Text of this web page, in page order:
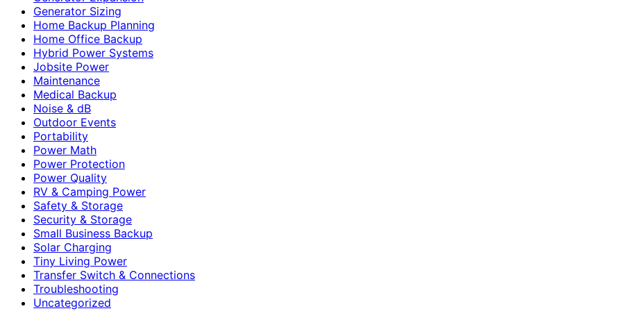
Generator Sizing
Home Backup Planning
Home Office Backup
Hybrid Power Systems
Jobsite Power
Maintenance
Medical Backup
Noise & dB
Outdoor Events
Portability
Power Math
Power Protection
Power Quality
RV & Camping Power
Safety & Storage
Security & Storage
Small Business Backup
Solar Charging
Tiny Living Power
Transfer Switch & Connections
Troubleshooting
Uncategorized